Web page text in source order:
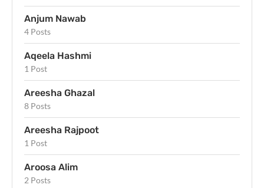
Anjum Nawab
4 Posts
Aqeela Hashmi
1 Post
Areesha Ghazal
8 Posts
Areesha Rajpoot
1 Post
Aroosa Alim
2 Posts